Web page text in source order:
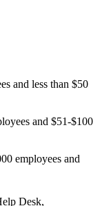
and less than $50
and $51-$100
employees and
Desk,